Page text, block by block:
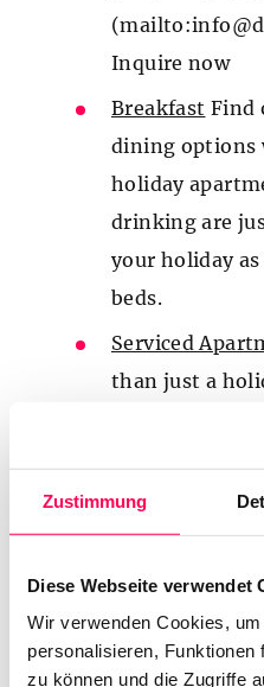
Zustimmung
Diese Webseite verwendet
Wir verwenden Cookies,
personalisieren, Funktionen
zu können und die Zugriffe
Inquire now
Breakfast Find
dining options
holiday
drinking are
your holiday
beds.
Serviced
than just a
apartments at
Barbara,
Stadium in
class four-star
Wellness In